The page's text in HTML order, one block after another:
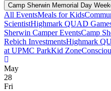
Camp Sherwin Memorial Day
All EventsMeals for Kids
ScientistHighmark QUAD
Sherwin Camper EventsCamp
Rebich InvestmentsHighmark
at UPMC ParkKid Zone
May
28
Fri